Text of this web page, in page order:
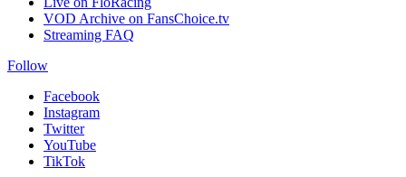
VOD Archive on FansChoice.tv
Streaming FAQ
Follow
Facebook
Instagram
Twitter
YouTube
TikTok